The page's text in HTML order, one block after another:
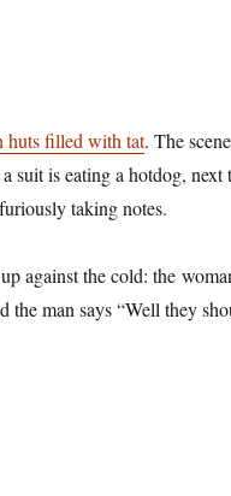
huts filled with tat. The
suit is eating a hotdog, next
taking notes.
against the cold: the
the man says “Well they